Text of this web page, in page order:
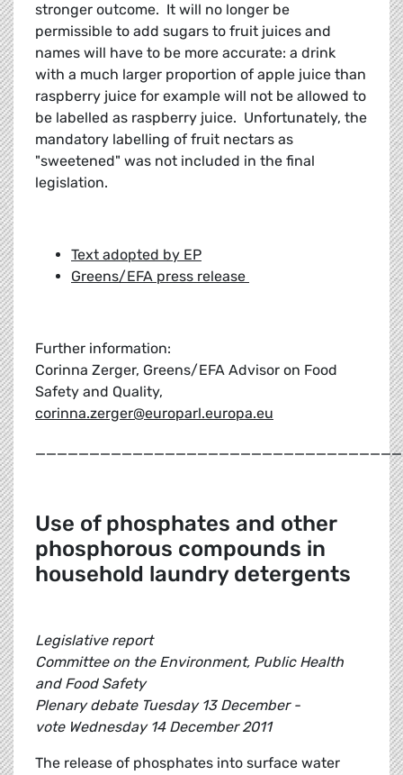
stronger outcome. It will no longer be
permissible to add sugars to fruit juices and
names will have to be more accurate: a drink
with a much larger proportion of apple juice than
raspberry juice for example will not be allowed to
be labelled as raspberry juice. Unfortunately, the
mandatory labelling of fruit nectars as
"sweetened" was not included in the final
legislation.
Text adopted by EP
Greens/EFA press release
Further information:
Corinna Zerger, Greens/EFA Advisor on Food
Safety and Quality,
corinna.zerger@europarl.europa.eu
Use of phosphates and other
phosphorous compounds in
household laundry detergents
Legislative report
Committee on the Environment, Public Health
and Food Safety
Plenary debate Tuesday 13 December -
vote Wednesday 14 December 2011
The release of phosphates into surface water